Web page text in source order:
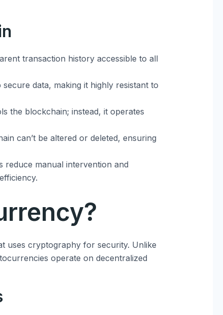
transaction history accessible to all
data, making it highly resistant to
the blockchain; instead, it operates
can’t be altered or deleted, ensuring
reduce manual intervention and
uses cryptography for security. Unlike
operate on decentralized